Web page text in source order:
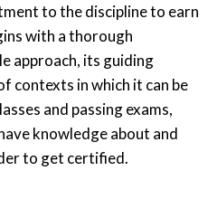
to the discipline to earn
with a thorough
approach, its guiding
contexts in which it can be
and passing exams,
knowledge about and
to get certified.